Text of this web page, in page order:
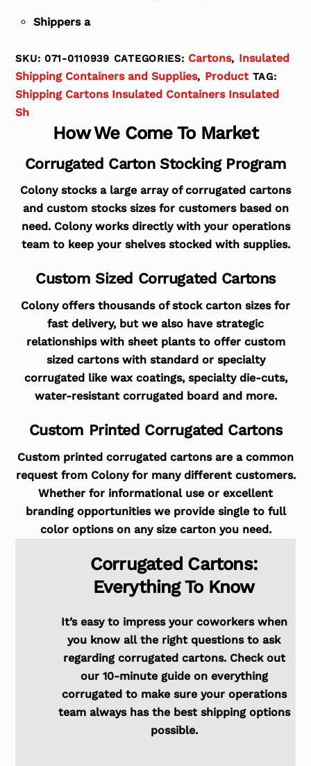
Shippers a
SKU:071-0110939 CATEGORIES: Cartons, Insulated
Shipping Containers and Supplies, Product TAG:
Shipping Cartons Insulated Containers Insulated
Sh
How We Come To Market
Corrugated Carton Stocking Program
Colony stocks a large array of corrugated cartons
and custom stocks sizes for customers based on
need. Colony works directly with your operations
team to keep your shelves stocked with supplies.
Custom Sized Corrugated Cartons
Colony offers thousands of stock carton sizes for
fast delivery, but we also have strategic
relationships with sheet plants to offer custom
sized cartons with standard or specialty
corrugated like wax coatings, specialty die-cuts,
water-resistant corrugated board and more.
Custom Printed Corrugated Cartons
Custom printed corrugated cartons are a common
request from Colony for many different customers.
Whether for informational use or excellent
branding opportunities we provide single to full
color options on any size carton you need.
Corrugated Cartons:
Everything To Know
It’s easy to impress your coworkers when
you know all the right questions to ask
regarding corrugated cartons. Check out
our 10-minute guide on everything
corrugated to make sure your operations
team always has the best shipping options
possible.